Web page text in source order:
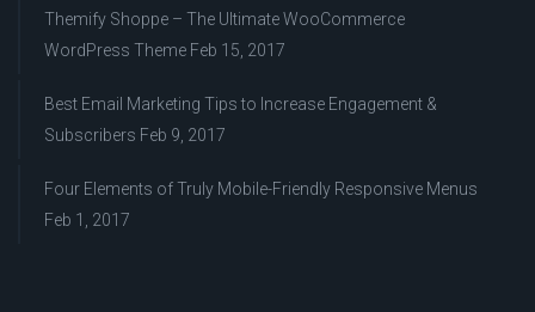
Themify Shoppe – The Ultimate WooCommerce
WordPress Theme Feb 15, 2017
Best Email Marketing Tips to Increase Engagement &
Subscribers Feb 9, 2017
Four Elements of Truly Mobile-Friendly Responsive Menus
Feb 1, 2017